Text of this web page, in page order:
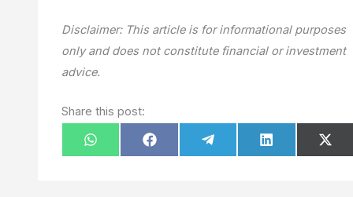
Disclaimer: This article is for informational purposes
only and does not constitute financial or investment
advice.
Share this post:
Share
on
W
h
Share
on
F
a
Share
on
e
Share
on
L
i
on
X
(